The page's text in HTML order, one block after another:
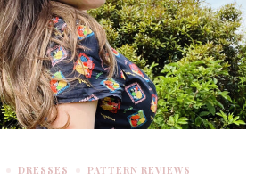
DRESSES PATTERN REVIEWS